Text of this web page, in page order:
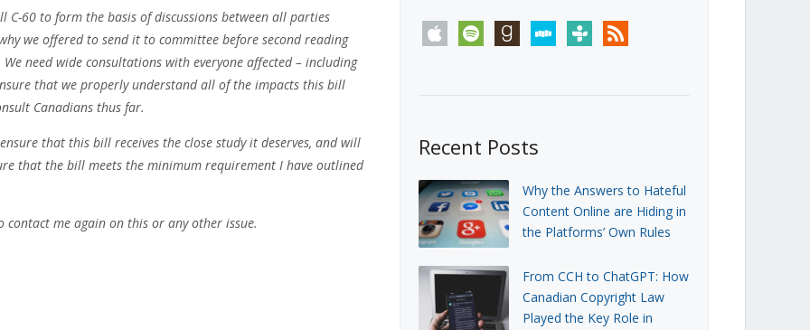
60 to form the basis of discussions between all parties
we offered to send it to committee before second reading
need wide consultations with everyone affected – including
that we properly understand all of the impacts this bill
Canadians thus far.
that this bill receives the close study it deserves, and will
that the bill meets the minimum requirement I have outlined
me again on this or any other issue.
apple spotify goodreadsstitchertunein rss
Recent Posts
Why the Answers to Hateful
Content Online are Hiding in
the Platforms’ Own Rules
From CCH to ChatGPT: How
Canadian Copyright Law
Played the Key Role in